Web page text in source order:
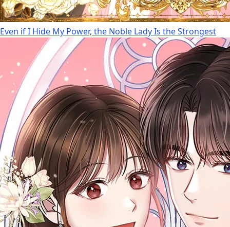
Even if I Hide My Power, the Noble Lady Is the Strongest